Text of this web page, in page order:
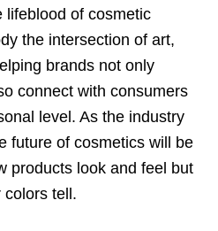
of cosmetic
the intersection of art,
brands not only
connect with consumers
level. As the industry
future of cosmetics will be
products look and feel but
colors tell.